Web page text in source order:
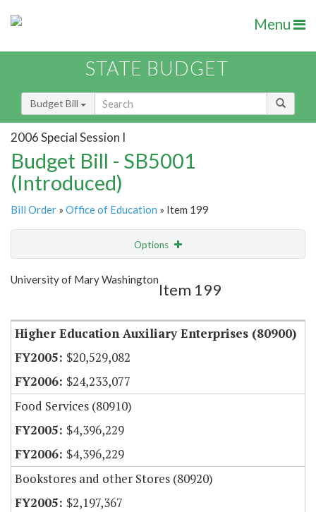
Menu
STATE BUDGET
Budget Bill
2006 Special Session I
Budget Bill - SB5001
(Introduced)
Bill Order » Office of Education » Item 199
Options
Show Highlight
University of Mary Washington
Item 199
Higher Education Auxiliary Enterprises (80900)
$20,529,082
$24,233,077
Food Services (80910)
$4,396,229
$4,396,229
Bookstores and other Stores (80920)
$2,197,367